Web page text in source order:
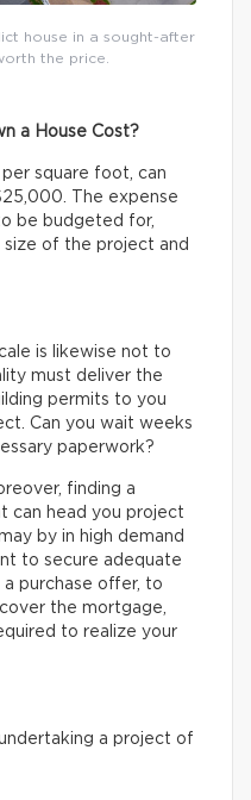
house in a sought-after
the price.
a House Cost?
square foot, can
The expense
be budgeted for,
size of the project and
is likewise not to
must deliver the
permits to you
Can you wait weeks
paperwork?
finding a
can head you project
by in high demand
to secure adequate
purchase offer, to
the mortgage,
to realize your
a project of